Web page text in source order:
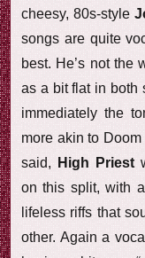
cheesy, 80s-style
songs are quite
best. He’s not the
as a bit flat in both
immediately the
more akin to
said,
High Priest
on this split, with
lifeless riffs that
other. Again a